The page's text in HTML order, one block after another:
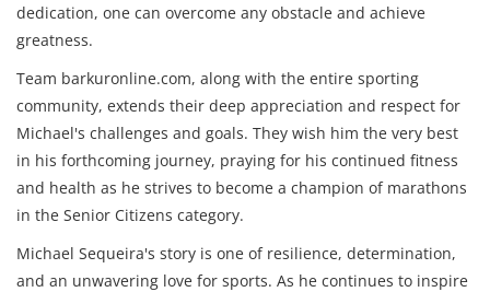
dedication, one can overcome any obstacle and achieve
greatness.
Team barkuronline.com, along with the entire sporting
community, extends their deep appreciation and respect for
Michael's challenges and goals. They wish him the very best
in his forthcoming journey, praying for his continued fitness
and health as he strives to become a champion of marathons
in the Senior Citizens category.
Michael Sequeira's story is one of resilience, determination,
and an unwavering love for sports. As he continues to inspire